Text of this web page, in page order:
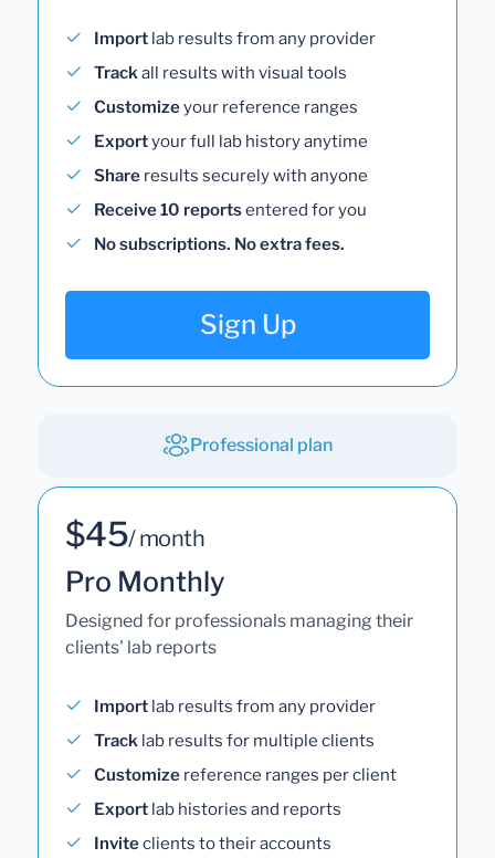
Import lab results from any provider
Trackall results with visual tools
Customizeyour reference ranges
Exportyour full lab history anytime
Share results securely with anyone
Receive 10 reportsentered for you
No subscriptions. No extra fees.
Sign Up
Professional plan
$45/ month
Pro Monthly
Designed for professionals managing their
clients' lab reports
Import lab results from any provider
Track lab results for multiple clients
Customize reference ranges per client
Export lab histories and reports
Inviteclients to their accounts